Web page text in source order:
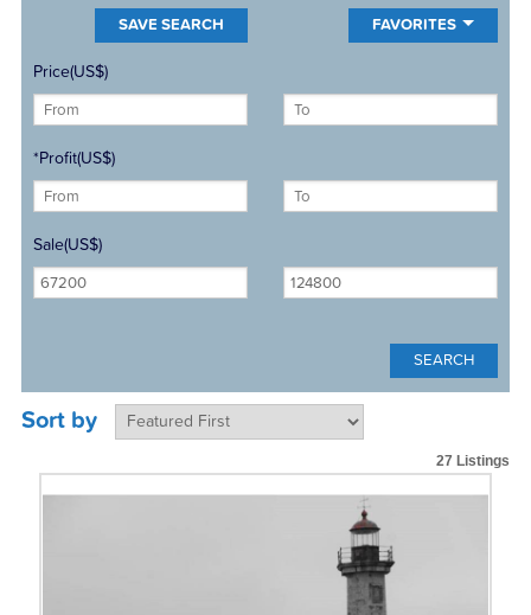
FAVORITES
Price(US$)
*Profit(US$)
Sale(US$)
Sort by
27 Listings